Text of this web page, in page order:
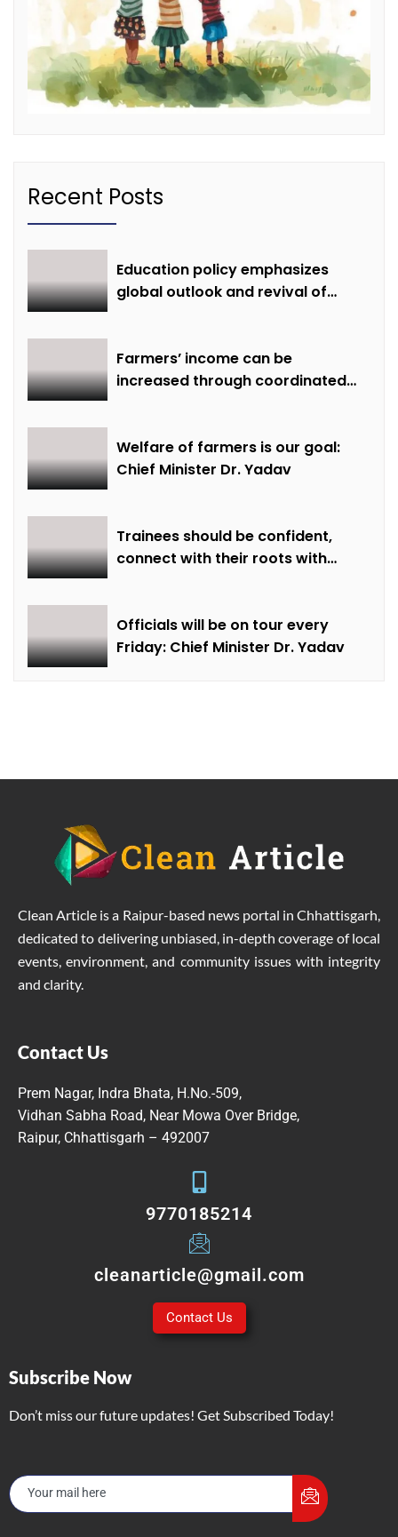
Recent Posts
Education policy emphasizes
global outlook and revival of
Farmers’ income can be
increased through coordinated
Welfare of farmers is our goal:
Chief Minister Dr. Yadav
Trainees should be confident,
connect with their roots with
Officials will be on tour every
Friday: Chief Minister Dr. Yadav
Clean Article is a Raipur-based news portal in Chhattisgarh,
dedicated to delivering unbiased, in-depth coverage of local
events, environment, and community issues with integrity
and clarity.
Contact Us
Prem Nagar, Indra Bhata, H.No.-509,
Vidhan Sabha Road, Near Mowa Over Bridge,
Raipur, Chhattisgarh – 492007
9770185214
cleanarticle@gmail.com
Contact Us
Subscribe Now
Don’t miss our future updates! Get Subscribed Today!